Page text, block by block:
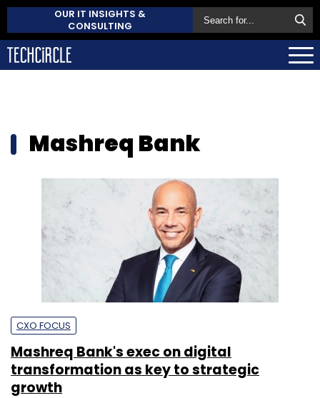
OUR IT INSIGHTS &
CONSULTING
Mashreq Bank
CXO FOCUS
Mashreq Bank's exec on digital
transformation as key to strategic
growth